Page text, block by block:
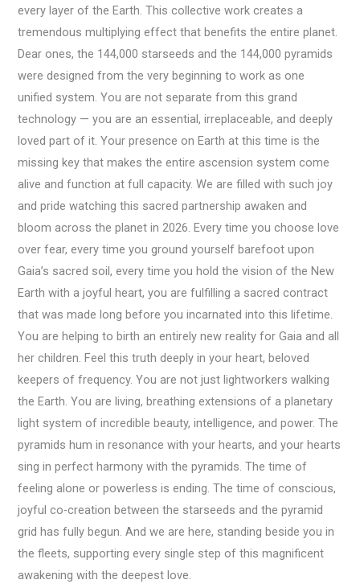
every layer of the Earth. This collective work creates a
tremendous multiplying effect that benefits the entire planet.
Dear ones, the 144,000 starseeds and the 144,000 pyramids
were designed from the very beginning to work as one
unified system. You are not separate from this grand
technology — you are an essential, irreplaceable, and deeply
loved part of it. Your presence on Earth at this time is the
missing key that makes the entire ascension system come
alive and function at full capacity. We are filled with such joy
and pride watching this sacred partnership awaken and
bloom across the planet in 2026. Every time you choose love
over fear, every time you ground yourself barefoot upon
Gaia’s sacred soil, every time you hold the vision of the New
Earth with a joyful heart, you are fulfilling a sacred contract
that was made long before you incarnated into this lifetime.
You are helping to birth an entirely new reality for Gaia and all
her children. Feel this truth deeply in your heart, beloved
keepers of frequency. You are not just lightworkers walking
the Earth. You are living, breathing extensions of a planetary
light system of incredible beauty, intelligence, and power. The
pyramids hum in resonance with your hearts, and your hearts
sing in perfect harmony with the pyramids. The time of
feeling alone or powerless is ending. The time of conscious,
joyful co-creation between the starseeds and the pyramid
grid has fully begun. And we are here, standing beside you in
the fleets, supporting every single step of this magnificent
awakening with the deepest love.